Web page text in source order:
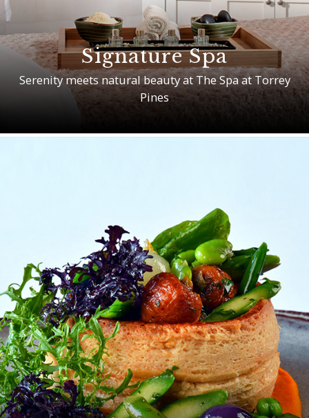
Signature Spa
Serenity meets natural beauty at The Spa at Torrey
Pines